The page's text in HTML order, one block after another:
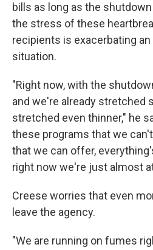
bills as long as the
the stress of these
recipients is exacerbating an
situation.
"Right now, with the
and we're already stretched
stretched even thinner," he
these programs that we
that we can offer,
right now we're just almost
Creese worries that even
leave the agency.
"We are running on fumes